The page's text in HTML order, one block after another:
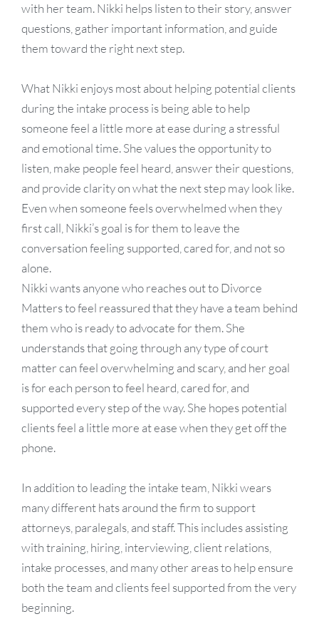
with her team. Nikki helps listen to their story, answer
questions, gather important information, and guide
them toward the right next step.
What Nikki enjoys most about helping potential clients
during the intake process is being able to help
someone feel a little more at ease during a stressful
and emotional time. She values the opportunity to
listen, make people feel heard, answer their questions,
and provide clarity on what the next step may look like.
Even when someone feels overwhelmed when they
first call, Nikki’s goal is for them to leave the
conversation feeling supported, cared for, and not so
alone.
Nikki wants anyone who reaches out to Divorce
Matters to feel reassured that they have a team behind
them who is ready to advocate for them. She
understands that going through any type of court
matter can feel overwhelming and scary, and her goal
is for each person to feel heard, cared for, and
supported every step of the way. She hopes potential
clients feel a little more at ease when they get off the
phone.
In addition to leading the intake team, Nikki wears
many different hats around the firm to support
attorneys, paralegals, and staff. This includes assisting
with training, hiring, interviewing, client relations,
intake processes, and many other areas to help ensure
both the team and clients feel supported from the very
beginning.